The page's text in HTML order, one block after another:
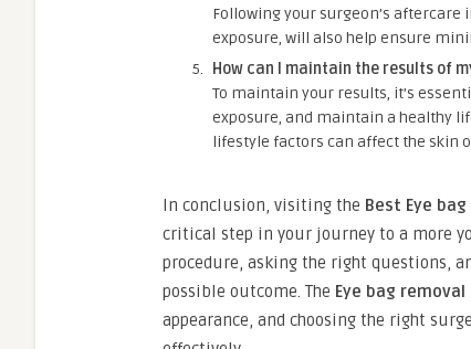
Following your surgeon’s
exposure, will also help ensure
How can I maintain the results of
To maintain your results, it’s
exposure, and maintain a healthy
lifestyle factors can affect the skin
In conclusion, visiting the Best Eye
critical step in your journey to a more
procedure, asking the right questions,
possible outcome. The Eye bag
appearance, and choosing the right